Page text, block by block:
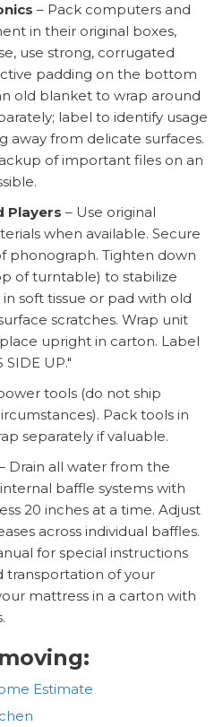
– Pack computers and
in their original boxes,
use strong, corrugated
padding on the bottom
old blanket to wrap around
label to identify usage
away from delicate surfaces.
of important files on an
Players – Use original
when available. Secure
phonograph. Tighten down
of turntable) to stabilize
soft tissue or pad with old
scratches. Wrap unit
upright in carton. Label
SIDE UP."
tools (do not ship
Pack tools in
separately if valuable.
Drain all water from the
baffle systems with
20 inches at a time. Adjust
across individual baffles.
for special instructions
transportation of your
mattress in a carton with
Estimate